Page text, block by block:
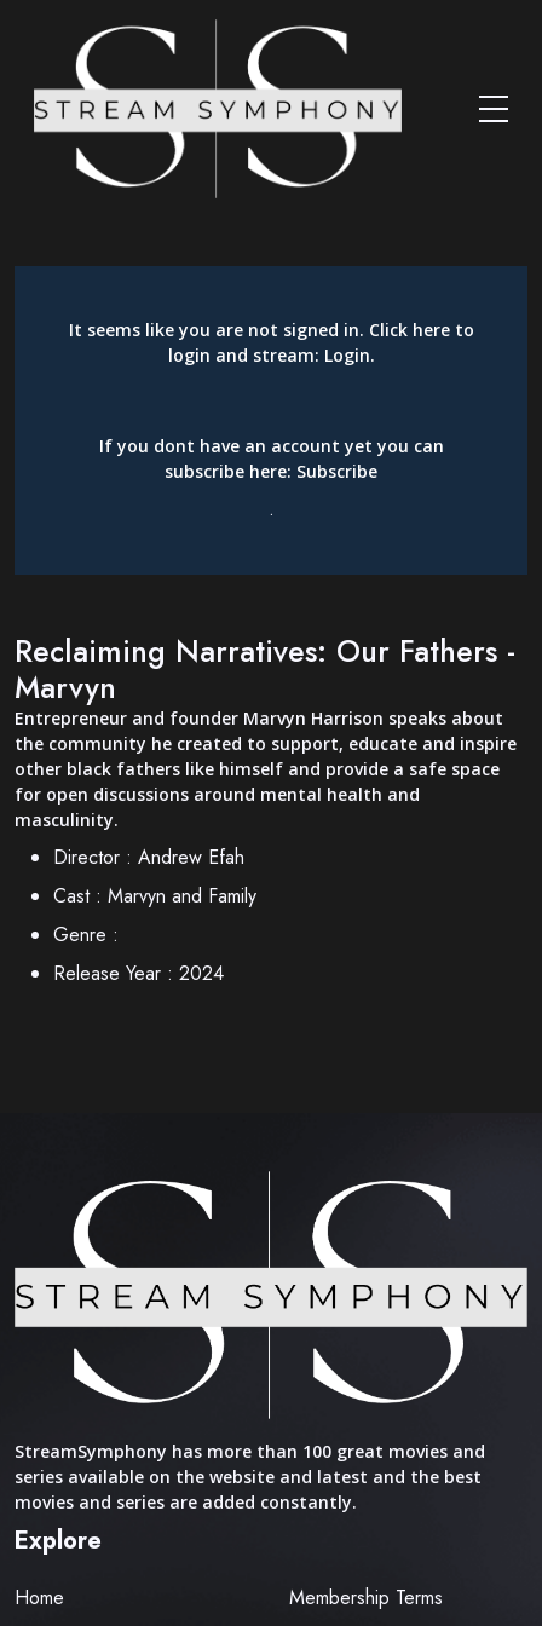
It seems like you are not signed in. Click here to
login and stream: Login.
If you dont have an account yet you can
subscribe here: Subscribe
.
Reclaiming Narratives: Our Fathers -
Marvyn
Entrepreneur and founder Marvyn Harrison speaks about
the community he created to support, educate and inspire
other black fathers like himself and provide a safe space
for open discussions around mental health and
masculinity.
Director : Andrew Efah
Cast : Marvyn and Family
Genre :
Release Year : 2024
StreamSymphony has more than 100 great movies and
series available on the website and latest and the best
movies and series are added constantly.
Explore
Home
Membership Terms